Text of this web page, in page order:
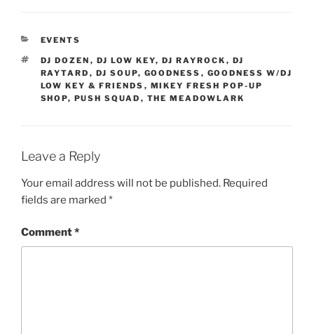
CATEGORIES
EVENTS
TAGS
DJ DOZEN , DJ LOW KEY, DJ RAYROCK , DJ
RAYTARD , DJ SOUP, GOODNESS , GOODNESS W/DJ
LOW KEY & FRIENDS , MIKEY FRESH POP-UP
SHOP, PUSH SQUAD , THE MEADOWLARK
Leave a Reply
Your email address will not be published. Required
fields are marked *
Comment*